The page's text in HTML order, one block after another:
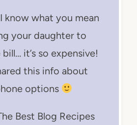
know what you mean
your daughter to
it’s so expensive!
this info about
options
Best Blog Recipes